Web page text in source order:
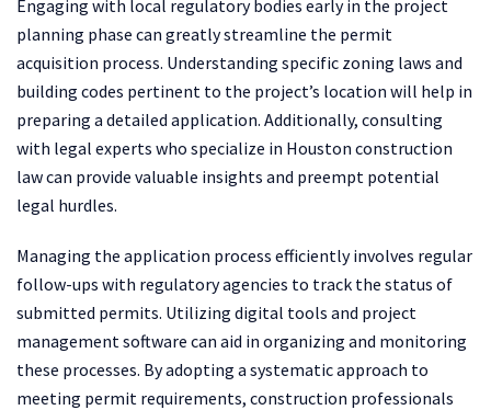
Engaging with local regulatory bodies early in the project
planning phase can greatly streamline the permit
acquisition process. Understanding specific zoning laws and
building codes pertinent to the project’s location will help in
preparing a detailed application. Additionally, consulting
with legal experts who specialize in Houston construction
law can provide valuable insights and preempt potential
legal hurdles.
Managing the application process efficiently involves regular
follow-ups with regulatory agencies to track the status of
submitted permits. Utilizing digital tools and project
management software can aid in organizing and monitoring
these processes. By adopting a systematic approach to
meeting permit requirements, construction professionals